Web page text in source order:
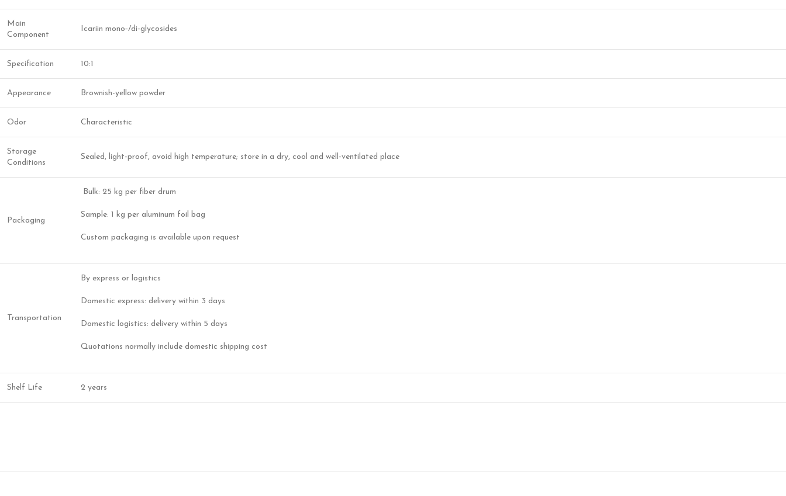
Main
Component
Icariin mono‑/di‑glycosides
Specification 10:1
Appearance Brownish-yellow powder
Odor Characteristic
Storage
Conditions
Sealed, light-proof, avoid high temperature; store in a dry, cool and well-ventilated place
Packaging
Bulk: 25 kg per fiber drum
Sample: 1 kg per aluminum foil bag
Custom packaging is available upon request
Transportation
By express or logistics
Domestic express: delivery within 3 days
Domestic logistics: delivery within 5 days
Quotations normally include domestic shipping cost
Shelf Life 2 years